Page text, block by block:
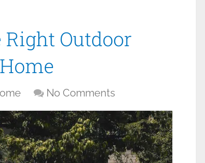
Outdoor
No Comments